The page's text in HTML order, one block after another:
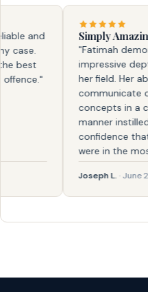
and
best
Simply Amazing!
"Fatimah
impressive depth
her field. Her
communicate
concepts in a
manner instilled
confidence that
were in the most
Joseph L.· June